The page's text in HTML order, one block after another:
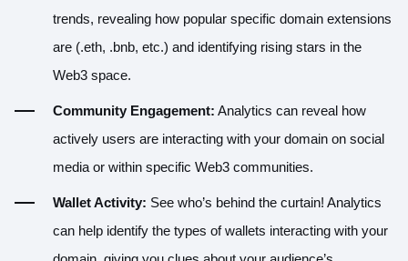
trends, revealing how popular specific domain extensions
are (.eth, .bnb, etc.) and identifying rising stars in the
Web3 space.
Community Engagement: Analytics can reveal how
actively users are interacting with your domain on social
media or within specific Web3 communities.
Wallet Activity: See who’s behind the curtain! Analytics
can help identify the types of wallets interacting with your